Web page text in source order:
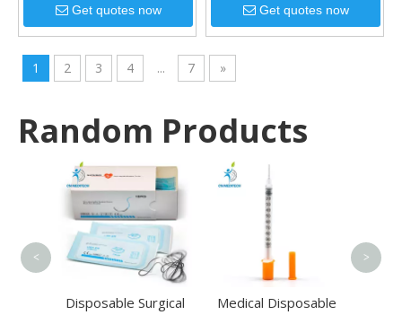
Get quotes now Get quotes now
1 2 3 4 ... 7 »
Random Products
Disposable Surgical
Medical Disposable
< >